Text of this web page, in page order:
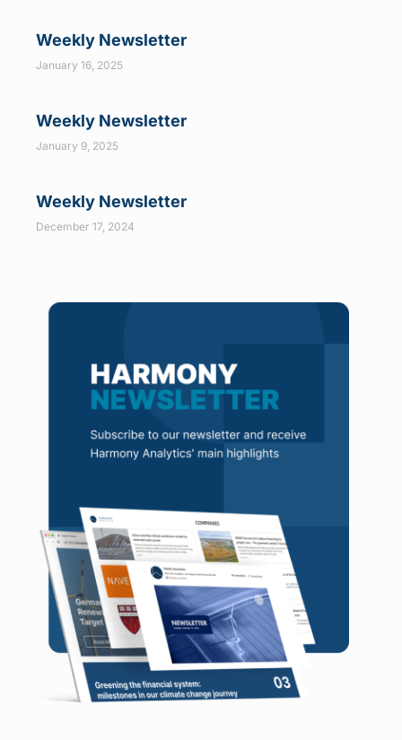
Weekly Newsletter
January 16, 2025
Weekly Newsletter
January 9, 2025
Weekly Newsletter
December 17, 2024